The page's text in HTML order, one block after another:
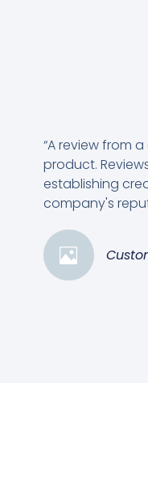
“A review from
product.
establishing
company's